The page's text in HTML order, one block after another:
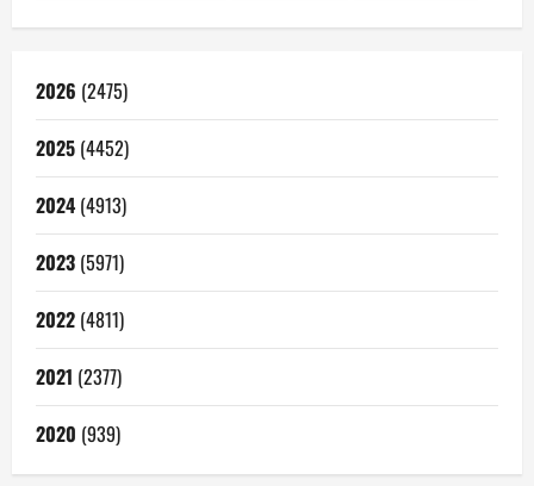
2026 (2475)
2025 (4452)
2024 (4913)
2023 (5971)
2022 (4811)
2021 (2377)
2020 (939)